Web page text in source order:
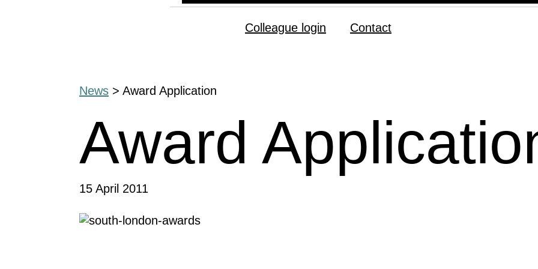
Colleague login Contact
News > Award Application
Award
15 April 2011